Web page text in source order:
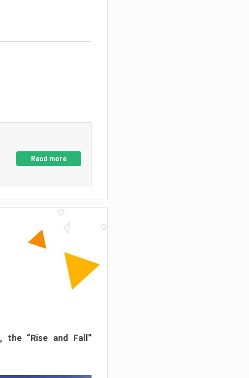
Read more
the “Rise and Fall”